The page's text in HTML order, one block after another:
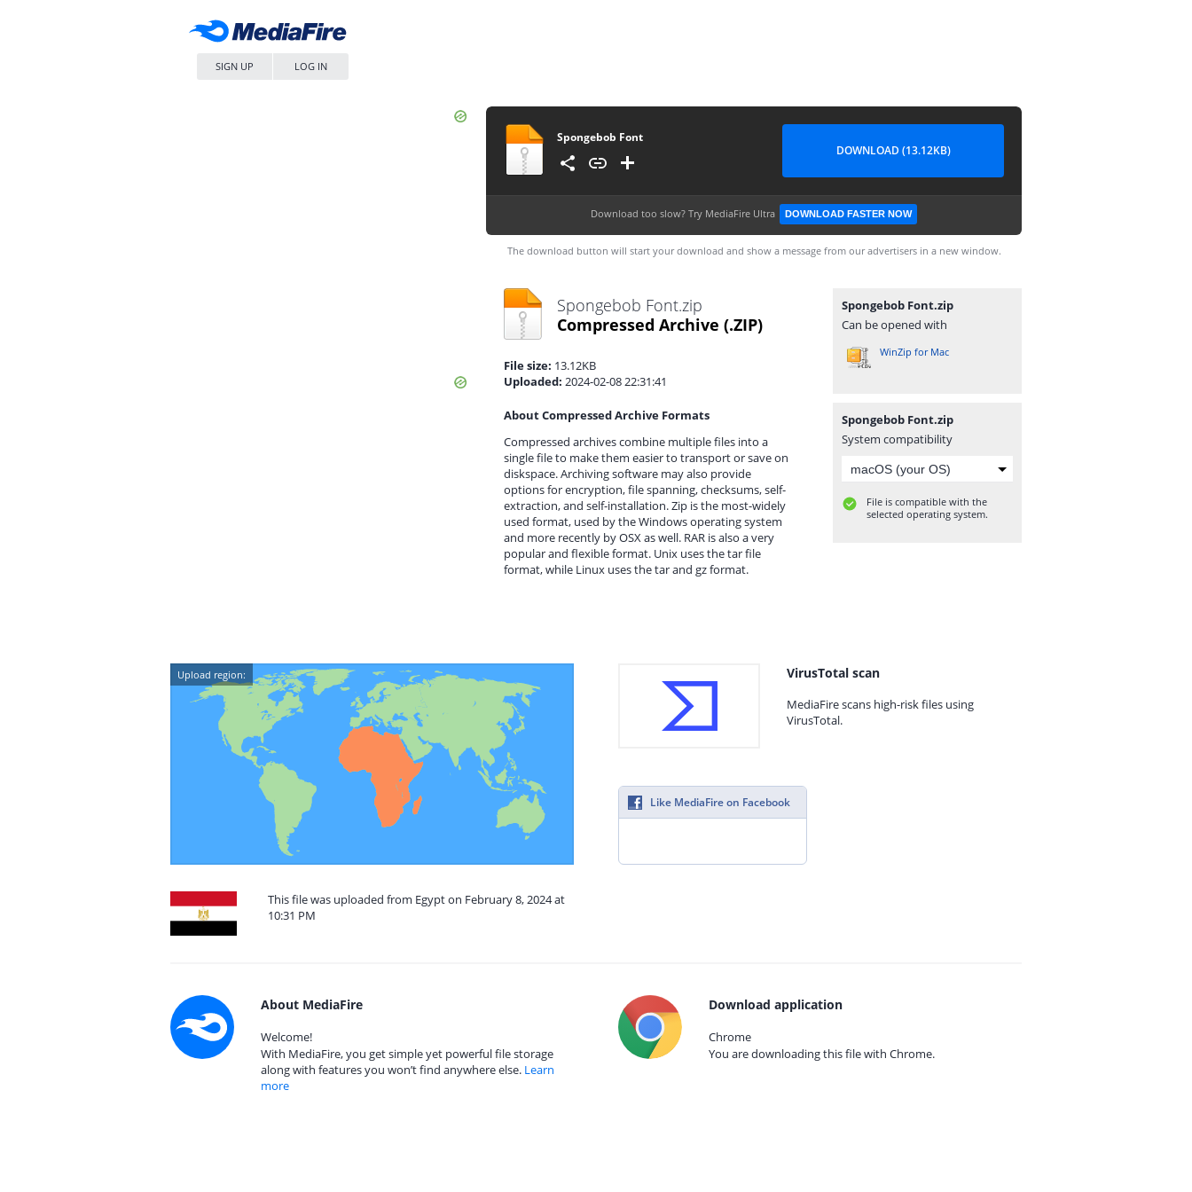
SIGN UP LOG IN
Spongebob Font
DOWNLOAD (13.12KB)
Download too slow? Try MediaFire Ultra DOWNLOAD FASTER NOW
The download button will start your download and show a message from our advertisers in a new window.
Spongebob Font.zip
Compressed Archive (.ZIP)
File size: 13.12KB
Uploaded: 2024-02-08 22:31:41
About Compressed Archive Formats
Compressed archives combine multiple files into a
single file to make them easier to transport or save on
diskspace. Archiving software may also provide
options for encryption, file spanning, checksums, self-
extraction, and self-installation. Zip is the most-widely
used format, used by the Windows operating system
and more recently by OSX as well. RAR is also a very
popular and flexible format. Unix uses the tar file
format, while Linux uses the tar and gz format.
Spongebob Font.zip
Can be opened with
WinZip for Mac
Spongebob Font.zip
System compatibility
File is compatible with the
selected operating system.
Upload region:
This file was uploaded from Egypt on February 8, 2024 at
10:31 PM
VirusTotal scan
MediaFire scans high-risk files using
VirusTotal.
Like MediaFire on Facebook
About MediaFire
Welcome!
With MediaFire, you get simple yet powerful file storage
along with features you won’t find anywhere else. Learn
more
Download application
Chrome
You are downloading this file with Chrome.